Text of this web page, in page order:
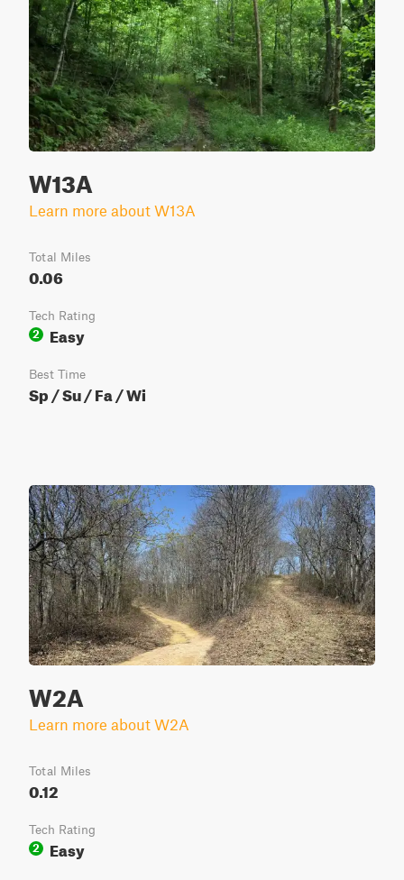
W13A
Learn more about W13A
Total Miles
0.06
Tech Rating
2
Easy
Best Time
Sp / Su / Fa / Wi
W2A
Learn more about W2A
Total Miles
0.12
Tech Rating
2
Easy